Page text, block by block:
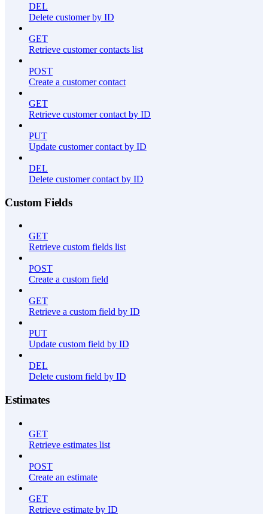
DEL
Delete customer by ID
GET
Retrieve customer contacts list
POST
Create a customer contact
GET
Retrieve customer contact by ID
PUT
Update customer contact by ID
DEL
Delete customer contact by ID
Custom Fields
GET
Retrieve custom fields list
POST
Create a custom field
GET
Retrieve a custom field by ID
PUT
Update custom field by ID
DEL
Delete custom field by ID
Estimates
GET
Retrieve estimates list
POST
Create an estimate
GET
Retrieve estimate by ID